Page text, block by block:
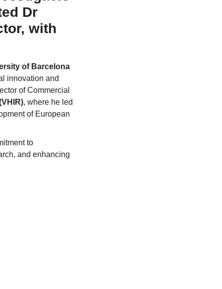
Dr
with
of Barcelona
innovation and
of Commercial
, where he led
of European
to
and enhancing